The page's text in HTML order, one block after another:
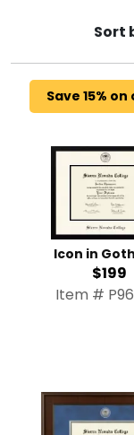
Sort
Save 15%
Icon in
$199
Item #